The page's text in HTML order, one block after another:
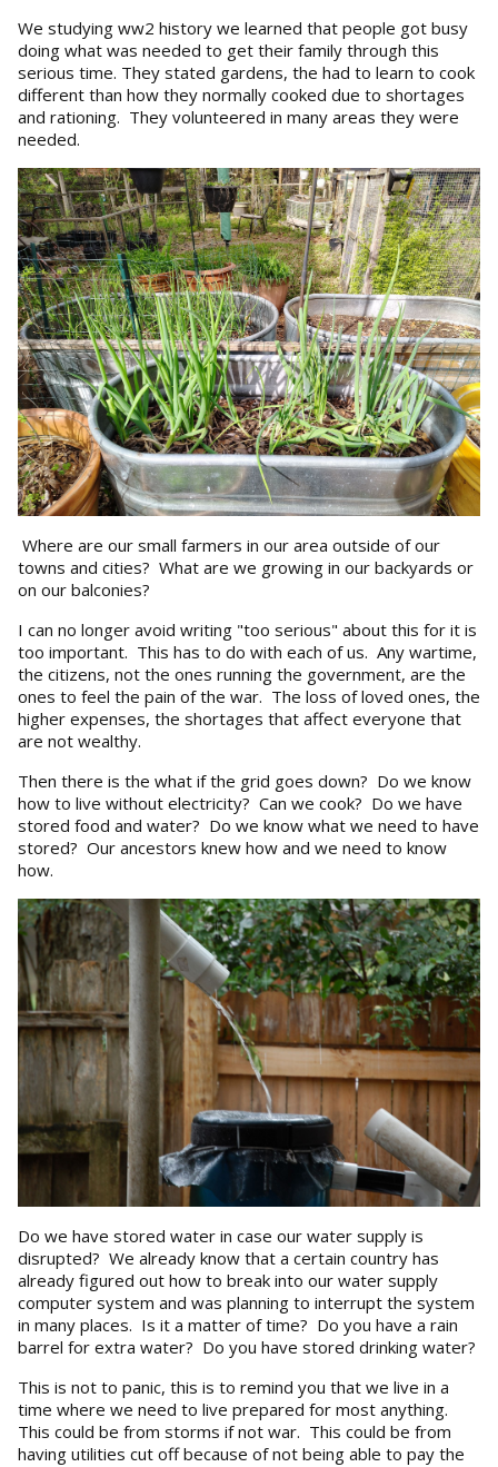
We studying ww2 history we learned that people got busy
doing what was needed to get their family through this
serious time. They stated gardens, the had to learn to cook
different than how they normally cooked due to shortages
and rationing. They volunteered in many areas they were
needed.
Where are our small farmers in our area outside of our
towns and cities? What are we growing in our backyards or
on our balconies?
I can no longer avoid writing "too serious" about this for it is
too important. This has to do with each of us. Any wartime,
the citizens, not the ones running the government, are the
ones to feel the pain of the war. The loss of loved ones, the
higher expenses, the shortages that affect everyone that
are not wealthy.
Then there is the what if the grid goes down? Do we know
how to live without electricity? Can we cook? Do we have
stored food and water? Do we know what we need to have
stored? Our ancestors knew how and we need to know
how.
Do we have stored water in case our water supply is
disrupted? We already know that a certain country has
already figured out how to break into our water supply
computer system and was planning to interrupt the system
in many places. Is it a matter of time? Do you have a rain
barrel for extra water? Do you have stored drinking water?
This is not to panic, this is to remind you that we live in a
time where we need to live prepared for most anything.
This could be from storms if not war. This could be from
having utilities cut off because of not being able to pay the